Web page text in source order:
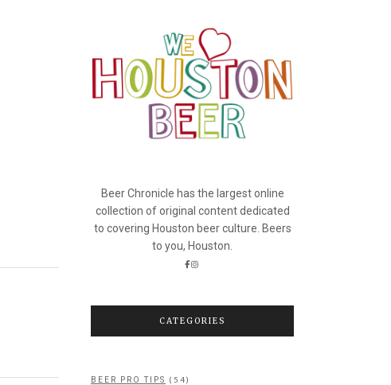
Beer Chronicle has the largest online
collection of original content dedicated
to covering Houston beer culture. Beers
to you, Houston.
CATEGORIES
BEER PRO TIPS (54)